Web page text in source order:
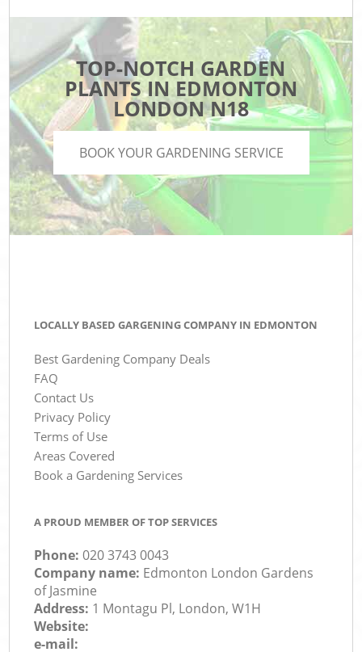
TOP-NOTCH GARDEN
PLANTS IN EDMONTON
LONDON N18
BOOK YOUR GARDENING SERVICE
LOCALLY BASED GARGENING COMPANY IN EDMONTON
Best Gardening Company Deals
FAQ
Contact Us
Privacy Policy
Terms of Use
Areas Covered
Book a Gardening Services
A PROUD MEMBER OF TOP SERVICES
Phone:‎020 3743 0043
Company name: Edmonton London Gardens
of Jasmine
Address: 1 Montagu Pl, London, W1H
Website:
e-mail: